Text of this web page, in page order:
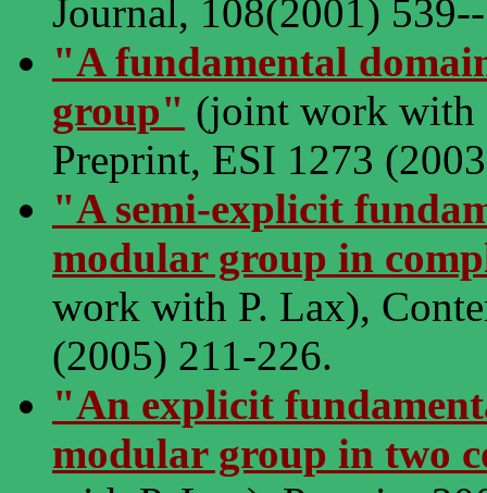
Journal, 108(2001)
"A fundamental
group" (joint work with
Preprint, ESI 1273
"A semi-explicit
modular group in
work with P. Lax),
(2005) 211-226.
"An explicit
modular group in two